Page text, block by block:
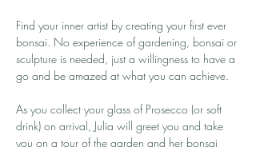
Find your inner artist by creating your first ever
bonsai. No experience of gardening, bonsai or
sculpture is needed, just a willingness to have a
go and be amazed at what you can achieve.
As you collect your glass of Prosecco (or soft
drink) on arrival, Julia will greet you and take
you on a tour of the garden and her bonsai